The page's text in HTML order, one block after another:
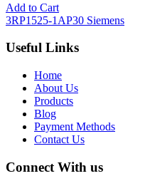
Add to Cart
3RP1525-1AP30 Siemens
Useful Links
Home
About Us
Products
Blog
Payment Methods
Contact Us
Connect With us